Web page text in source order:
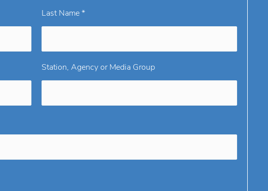
Last Name *
Station, Agency or Media Group